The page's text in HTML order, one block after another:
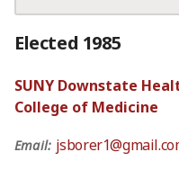
Elected 1985
SUNY Downstate
College of Medicine
Email: